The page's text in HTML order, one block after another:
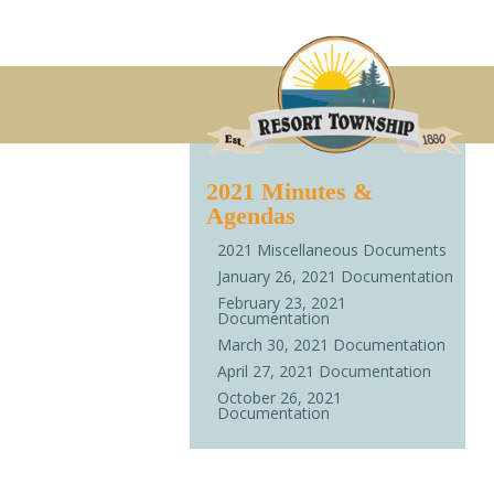
2021 Minutes &
Agendas
2021 Miscellaneous Documents
January 26, 2021 Documentation
February 23, 2021
Documentation
March 30, 2021 Documentation
April 27, 2021 Documentation
October 26, 2021
Documentation